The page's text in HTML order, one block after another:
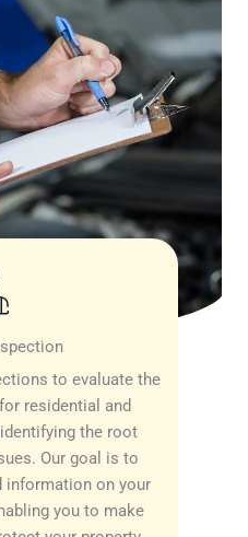
to evaluate the
residential and
the root
Our goal is to
information on your
you to make